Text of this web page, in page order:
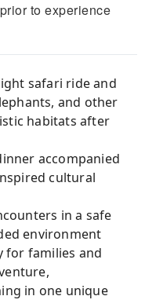
to experience
safari ride and
and other
habitats after
accompanied
cultural
in a safe
environment
for families and
in one unique